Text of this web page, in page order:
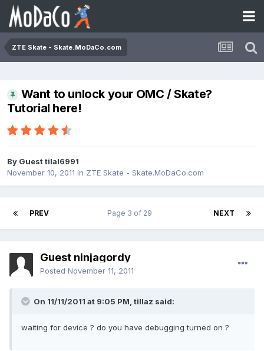
ZTE Skate - Skate.MoDaCo.com
Want to unlock your OMC / Skate?
Tutorial here!
By Guest tilal6991
November 10, 2011 in ZTE Skate - Skate.MoDaCo.com
PREV NEXT
Page 3 of 29
Guest ninjagordy
Posted November 11, 2011
On 11/11/2011 at 9:05 PM, tillaz said:
waiting for device ? do you have debugging turned on ?